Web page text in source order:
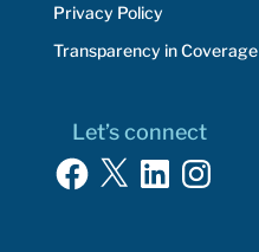
Privacy Policy
Transparency in Coverage
Let’s connect
Facebook
X LinkedInInstagram